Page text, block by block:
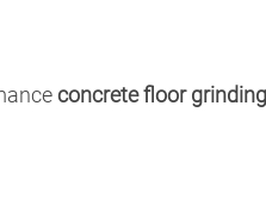
concrete floor